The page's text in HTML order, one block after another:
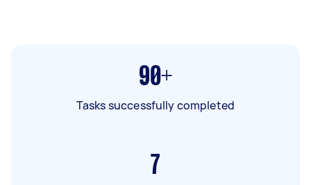
90+
Tasks successfully completed
7